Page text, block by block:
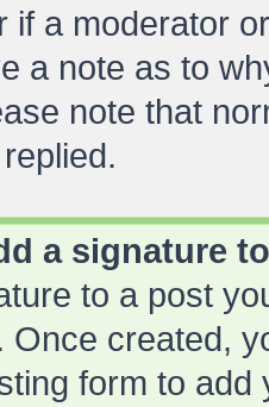
if a moderator
a note as to
note that
a signature
to a post
Once created,
form to